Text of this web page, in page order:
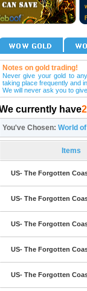
Notes on gold trading!
Never give your gold to
taking place frequently and
We will never ask you to
currently have
You've Chosen: World
Items
US- The Forgotten
US- The Forgotten
US- The Forgotten
US- The Forgotten
US- The Forgotten